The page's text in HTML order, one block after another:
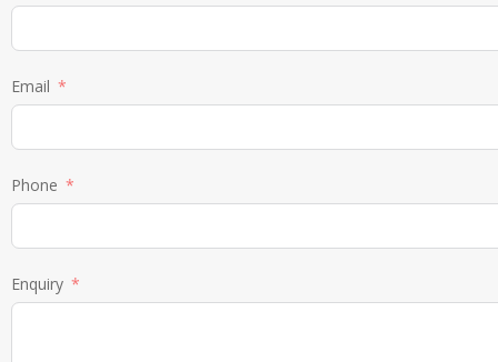
Email
Phone
Enquiry